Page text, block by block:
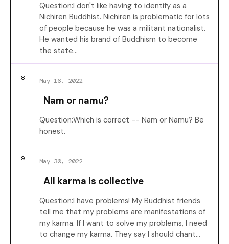
Question:I don't like having to identify as a
Nichiren Buddhist. Nichiren is problematic for lots
of people because he was a militant nationalist.
He wanted his brand of Buddhism to become
the state…
8 May 16, 2022
Nam or namu?
Question:Which is correct -- Nam or Namu? Be
honest.
9 May 30, 2022
All karma is collective
Question:I have problems! My Buddhist friends
tell me that my problems are manifestations of
my karma. If I want to solve my problems, I need
to change my karma. They say I should chant…